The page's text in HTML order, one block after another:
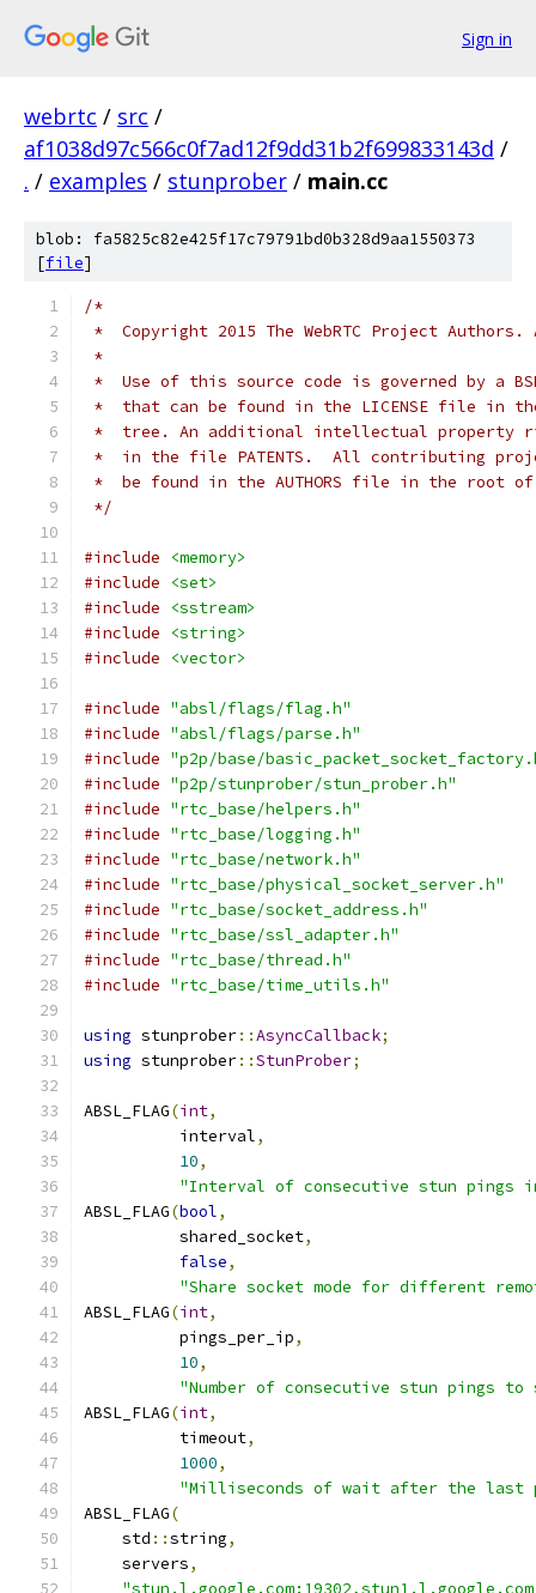
Sign in
webrtc / src /
af1038d97c566c0f7ad12f9dd31b2f699833143d /
. / examples / stunprober / main.cc
blob: fa5825c82e425f17c79791bd0b328d9aa1550373
[file]
/*
*  Copyright 2015 The WebRTC Project
*
*  Use of this source code is governed by a
*  that can be found in the LICENSE file in
*  tree. An additional intellectual property
*  in the file PATENTS.  All contributing
*  be found in the AUTHORS file in the root
*/
#include
<memory>
#include
<set>
#include
<sstream>
#include
<string>
#include
<vector>
#include "absl/flags/flag.h"
#include "absl/flags/parse.h"
#include "p2p/base/
#include "p2p/stunprober/stun_prober.h"
#include "rtc_base/helpers.h"
#include "rtc_base/logging.h"
#include "rtc_base/network.h"
#include "rtc_base/physical_socket_server.h"
#include "rtc_base/socket_address.h"
#include "rtc_base/ssl_adapter.h"
#include "rtc_base/thread.h"
#include "rtc_base/time_utils.h"
using stunprober::AsyncCallback;
using stunprober::StunProber;
ABSL_FLAG(int,
          interval
,
10,
"Interval of consecutive stun pings
ABSL_FLAG(bool,
          shared_socket
,
false,
"Share socket mode for different
ABSL_FLAG(int,
          pings_per_ip
,
10,
"Number of consecutive stun pings
ABSL_FLAG(int,
          timeout
,
1000,
"Milliseconds of wait after the last
ABSL_FLAG(
    std
::string,
    servers
,